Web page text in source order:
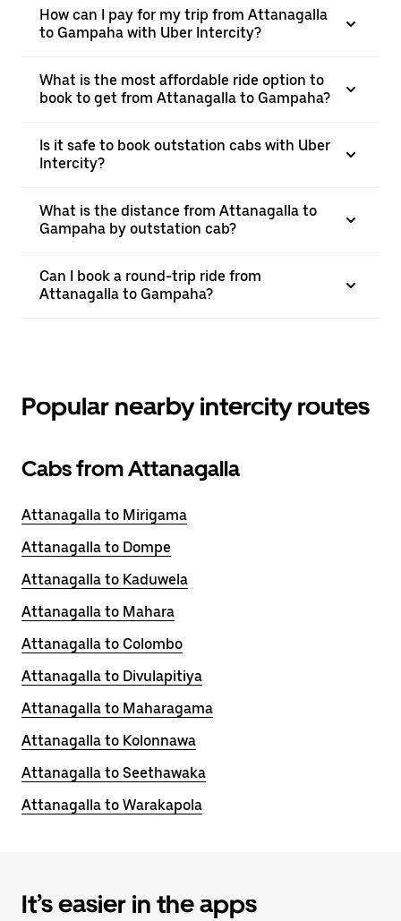
How can I pay for my trip from Attanagalla
to Gampaha with Uber Intercity?
What is the most affordable ride option to
book to get from Attanagalla to Gampaha?
Is it safe to book outstation cabs with Uber
Intercity?
What is the distance from Attanagalla to
Gampaha by outstation cab?
Can I book a round-trip ride from
Attanagalla to Gampaha?
Popular nearby intercity routes
Cabs from Attanagalla
Attanagalla to Mirigama
Attanagalla to Dompe
Attanagalla to Kaduwela
Attanagalla to Mahara
Attanagalla to Colombo
Attanagalla to Divulapitiya
Attanagalla to Maharagama
Attanagalla to Kolonnawa
Attanagalla to Seethawaka
Attanagalla to Warakapola
It’s easier in the apps